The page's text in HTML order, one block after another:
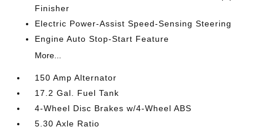
Finisher
Electric Power-Assist Speed-Sensing Steering
Engine Auto Stop-Start Feature
More...
150 Amp Alternator
17.2 Gal. Fuel Tank
4-Wheel Disc Brakes w/4-Wheel ABS
5.30 Axle Ratio